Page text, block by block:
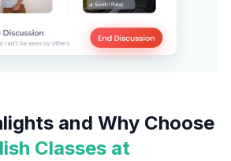
and Why Choose
Classes at